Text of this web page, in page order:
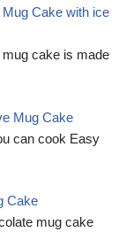
Cake with ice
cake is made
Mug Cake
can cook Easy
Cake
mug cake